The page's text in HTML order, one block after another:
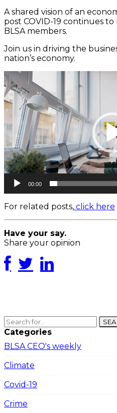
A shared vision of an
post COVID-19 continues to
BLSA members.
Join us in driving the
nation’s economy.
Video
Player
00:00
For related posts, click here
Have your say.
Share your opinion
Categories
BLSA CEO's weekly
Climate
Covid-19
Crime